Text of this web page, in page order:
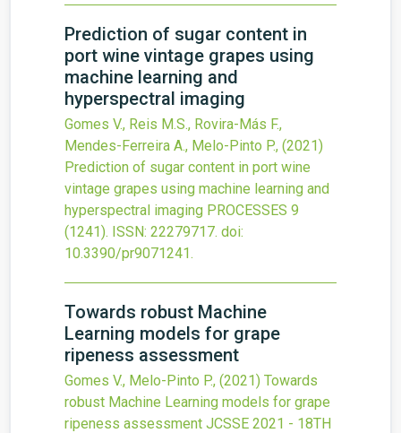
Prediction of sugar content in
port wine vintage grapes using
machine learning and
hyperspectral imaging
Gomes V., Reis M.S., Rovira-Más F.,
Mendes-Ferreira A., Melo-Pinto P., (2021)
Prediction of sugar content in port wine
vintage grapes using machine learning and
hyperspectral imaging PROCESSES 9
(1241). ISSN: 22279717. doi:
10.3390/pr9071241.
Towards robust Machine
Learning models for grape
ripeness assessment
Gomes V., Melo-Pinto P., (2021) Towards
robust Machine Learning models for grape
ripeness assessment JCSSE 2021 - 18TH